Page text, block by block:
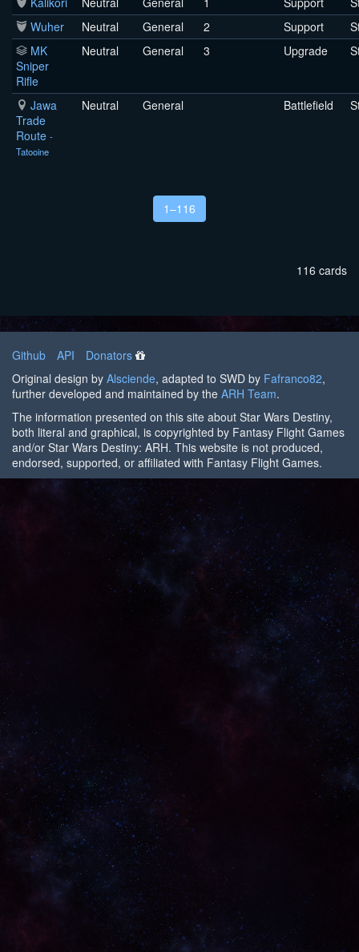
Wuher
Neutral General 2 Support
MK
Sniper
Rifle
Neutral General 3 Upgrade
Jawa
Trade
Route -
Tatooine
Neutral General Battlefield
1–116
116 cards
Github API
Donators
Original design by Alsciende, adapted to SWD by Fafranco82,
further developed and maintained by the ARH Team.
The information presented on this site about Star Wars Destiny,
both literal and graphical, is copyrighted by Fantasy Flight Games
and/or Star Wars Destiny: ARH. This website is not produced,
endorsed, supported, or affiliated with Fantasy Flight Games.